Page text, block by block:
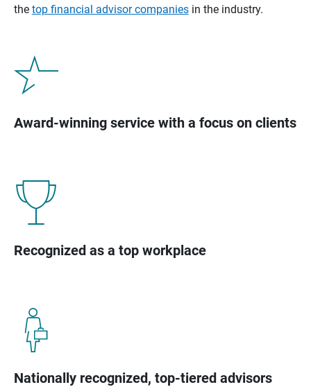
the top financial advisor companiesin the industry.
Award-winning service with a focus on clients
Recognized as a top workplace
Nationally recognized, top-tiered advisors